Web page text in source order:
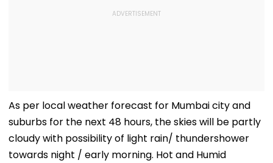
As per local weather forecast for Mumbai city and
suburbs for the next 48 hours, the skies will be partly
cloudy with possibility of light rain/ thundershower
towards night / early morning. Hot and Humid